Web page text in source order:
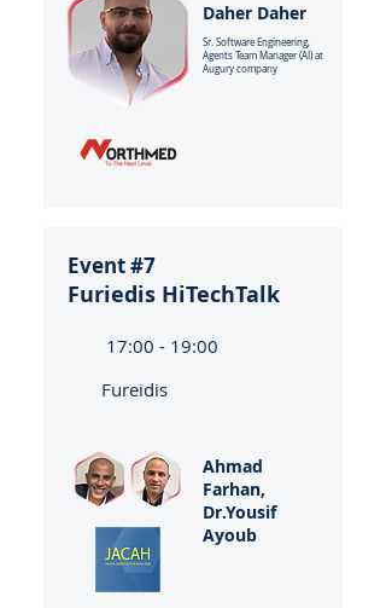
Daher Daher
Sr. Software Engineering,
Agents Team Manager (AI) at
Augury company
Event #7
Furiedis HiTechTalk
17:00 - 19:00
Fureidis
Ahmad
Farhan,
Dr.Yousif
Ayoub